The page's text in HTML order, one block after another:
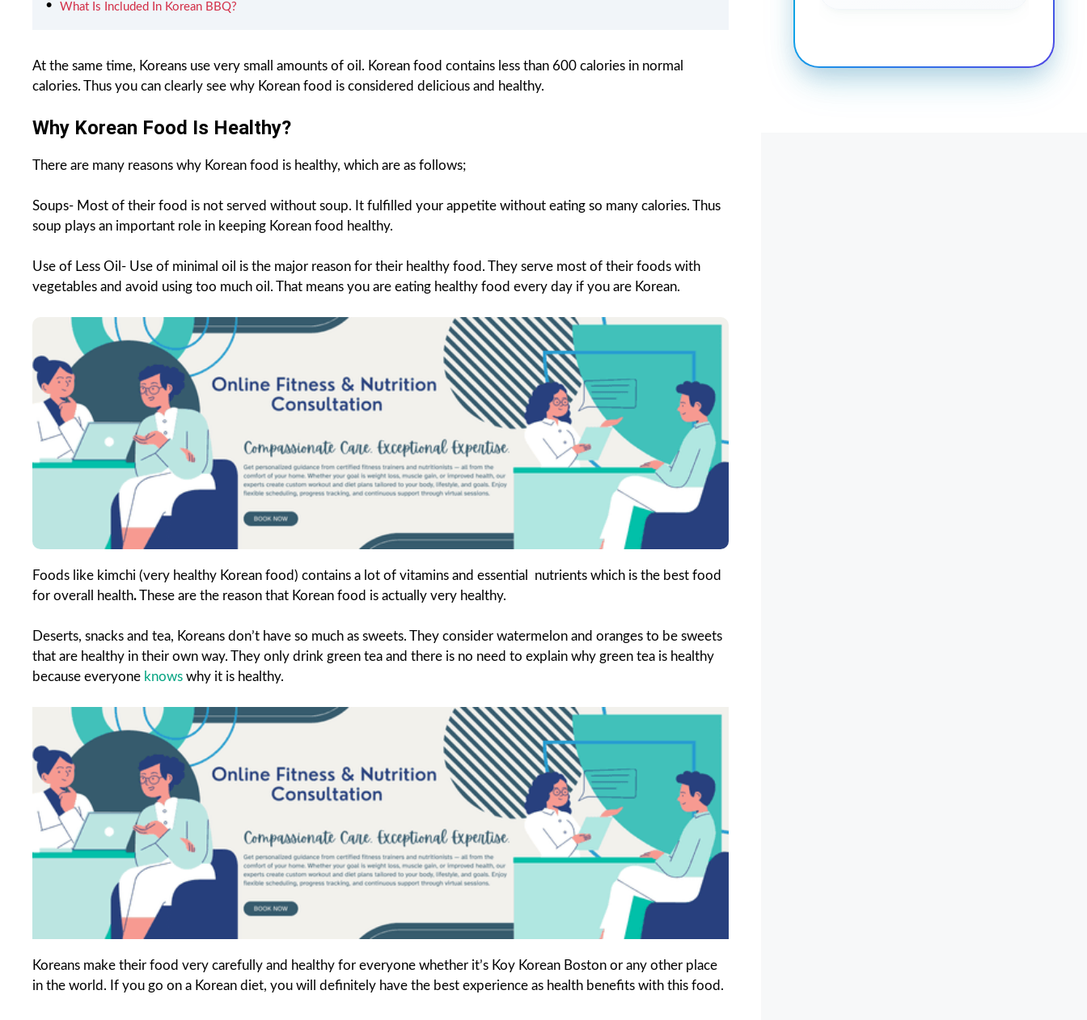
What Is Included In Korean BBQ?
At the same time, Koreans use very small amounts of oil. Korean food contains less than 600 calories in normal
calories. Thus you can clearly see why Korean food is considered delicious and healthy.
Why Korean Food Is Healthy?
There are many reasons why Korean food is healthy, which are as follows;
Soups- Most of their food is not served without soup. It fulfilled your appetite without eating so many calories. Thus
soup plays an important role in keeping Korean food healthy.
Use of Less Oil- Use of minimal oil is the major reason for their healthy food. They serve most of their foods with
vegetables and avoid using too much oil. That means you are eating healthy food every day if you are Korean.
Foods like kimchi (very healthy Korean food) contains a lot of vitamins and essential nutrients which is the best food
for overall health.These are the reason that Korean food is actually very healthy.
Deserts, snacks and tea, Koreans don’t have so much as sweets. They consider watermelon and oranges to be sweets
that are healthy in their own way. They only drink green tea and there is no need to explain why green tea is healthy
because everyone knows why it is healthy.
Koreans make their food very carefully and healthy for everyone whether it’s Koy Korean Boston or any other place
in the world. If you go on a Korean diet, you will definitely have the best experience as health benefits with this food.